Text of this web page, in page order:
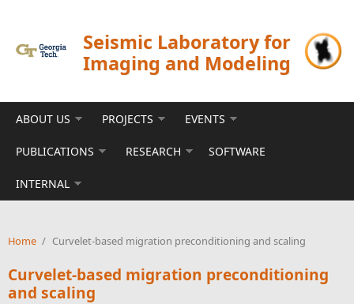
Seismic Laboratory for
Imaging and Modeling
ABOUT US PROJECTS EVENTS
PUBLICATIONS RESEARCH SOFTWARE
INTERNAL
Home / Curvelet-based migration preconditioning and scaling
Curvelet-based migration preconditioning
and scaling